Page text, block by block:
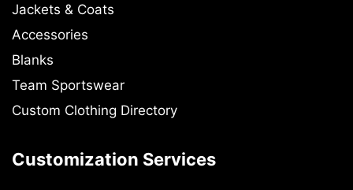
Jackets & Coats
Accessories
Blanks
Team Sportswear
Custom Clothing Directory
Customization Services